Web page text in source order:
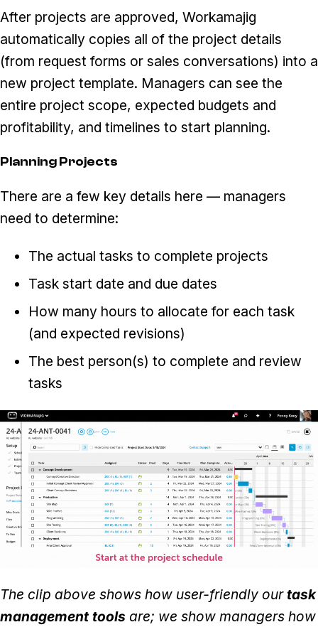
After projects are approved, Workamajig
automatically copies all of the project details
(from request forms or sales conversations) into a
new project template. Managers can see the
entire project scope, expected budgets and
profitability, and timelines to start planning.
Planning Projects
There are a few key details here — managers
need to determine:
The actual tasks to complete projects
Task start date and due dates
How many hours to allocate for each task
(and expected revisions)
The best person(s) to complete and review
tasks
The clip above shows how user-friendly ourtask
management tools are; we show managers how